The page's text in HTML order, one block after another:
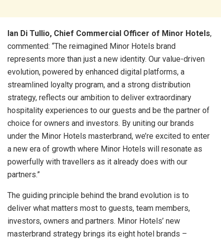
Ian Di Tullio, Chief Commercial Officer of Minor Hotels,
commented: “The reimagined Minor Hotels brand
represents more than just a new identity. Our value-driven
evolution, powered by enhanced digital platforms, a
streamlined loyalty program, and a strong distribution
strategy, reflects our ambition to deliver extraordinary
hospitality experiences to our guests and be the partner of
choice for owners and investors. By uniting our brands
under the Minor Hotels masterbrand, we’re excited to enter
a new era of growth where Minor Hotels will resonate as
powerfully with travellers as it already does with our
partners.”
The guiding principle behind the brand evolution is to
deliver what matters most to guests, team members,
investors, owners and partners. Minor Hotels’ new
masterbrand strategy brings its eight hotel brands –